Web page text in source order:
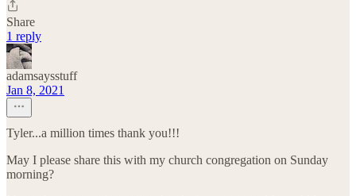
Share
1 reply
adamsaysstuff
Jan 8, 2021
Tyler...a million times thank you!!!
May I please share this with my church congregation on Sunday
morning?